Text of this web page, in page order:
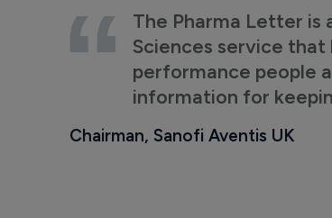
The Pharma Letter is
Sciences service
performance people
information for
Chairman, Sanofi Aventis UK